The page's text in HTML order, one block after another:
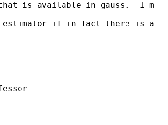
is available in gauss.  I'm
estimator if in fact there is a